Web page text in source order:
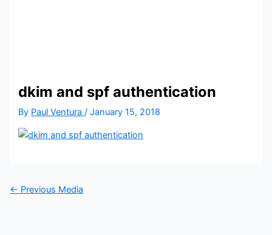
dkim and spf authentication
By Paul Ventura/January 15, 2018
← Previous Media